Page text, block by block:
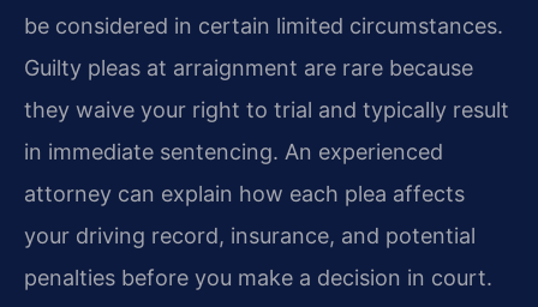
be considered in certain limited circumstances.
Guilty pleas at arraignment are rare because
they waive your right to trial and typically result
in immediate sentencing. An experienced
attorney can explain how each plea affects
your driving record, insurance, and potential
penalties before you make a decision in court.